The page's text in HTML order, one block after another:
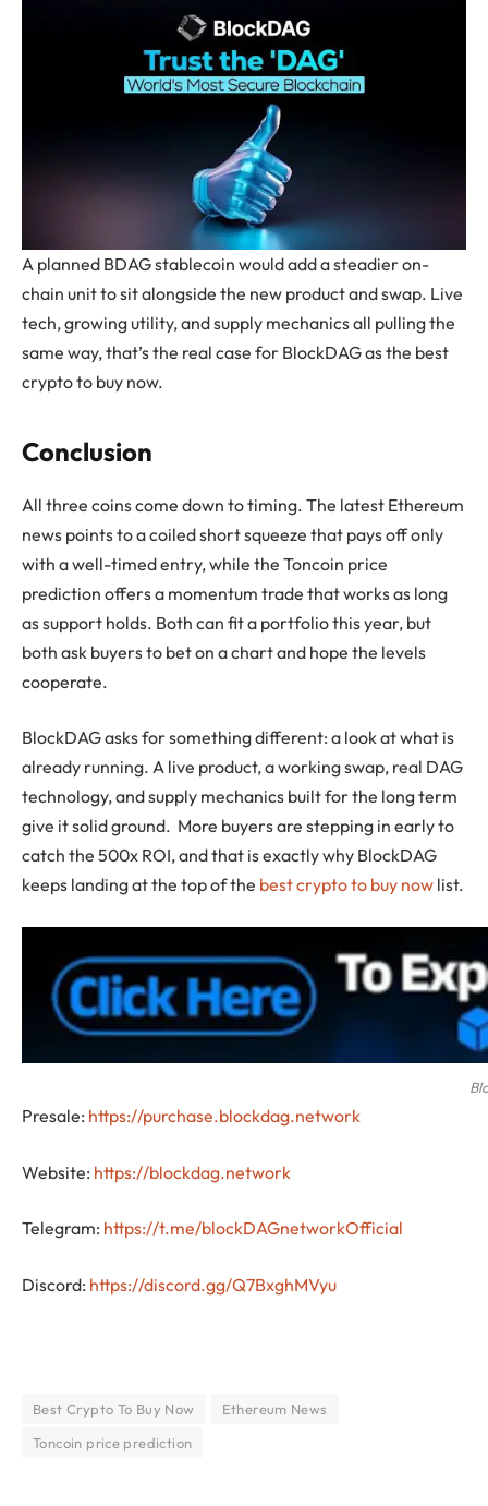
A planned BDAG stablecoin would add a steadier on-
chain unit to sit alongside the new product and swap. Live
tech, growing utility, and supply mechanics all pulling the
same way, that’s the real case for BlockDAG as the best
crypto to buy now.
Conclusion
All three coins come down to timing. The latest Ethereum
news points to a coiled short squeeze that pays off only
with a well-timed entry, while the Toncoin price
prediction offers a momentum trade that works as long
as support holds. Both can fit a portfolio this year, but
both ask buyers to bet on a chart and hope the levels
cooperate.
BlockDAG asks for something different: a look at what is
already running. A live product, a working swap, real DAG
technology, and supply mechanics built for the long term
give it solid ground. More buyers are stepping in early to
catch the 500x ROI, and that is exactly why BlockDAG
keeps landing at the top of the best crypto to buy now list.
Presale: https://purchase.blockdag.network
Website: https://blockdag.network
Telegram: https://t.me/blockDAGnetworkOfficial
Discord: https://discord.gg/Q7BxghMVyu
Best Crypto To Buy Now
Ethereum News
Toncoin price prediction